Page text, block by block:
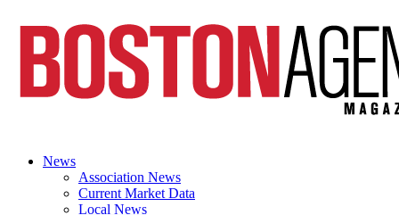
News
Association News
Current Market Data
Local News